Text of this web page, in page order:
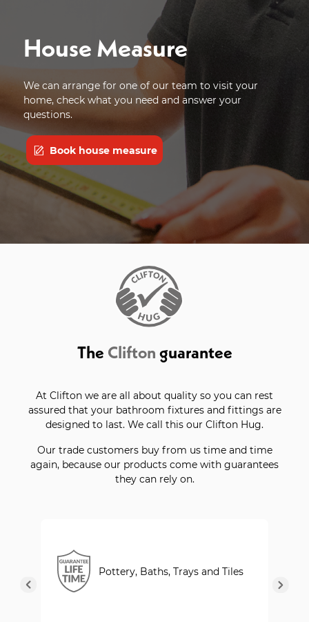
House Measure
We can arrange for one of our team to visit your
home, check what you need and answer your
questions.
Book house measure
The Clifton guarantee
At Clifton we are all about quality so you can rest
assured that your bathroom fixtures and fittings are
designed to last. We call this our Clifton Hug.
Our trade customers buy from us time and time
again, because our products come with guarantees
they can rely on.
Pottery, Baths, Trays and Tiles